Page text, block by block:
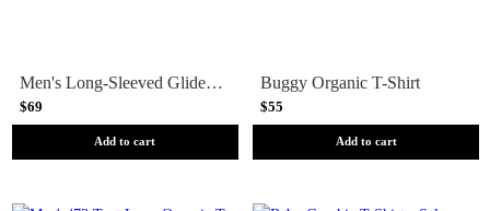
Men's Long-Sleeved Glider Type Organic T-Shirt
$69
Add to cart
Buggy Organic T-Shirt
$55
Add to cart